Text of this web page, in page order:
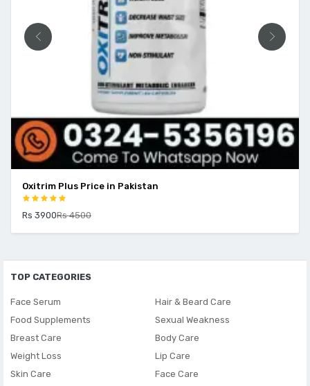
Oxitrim Plus Price in Pakistan
Rs 3900Rs 4500
TOP CATEGORIES
Face Serum
Food Supplements
Breast Care
Weight Loss
Skin Care
Hair & Beard Care
Sexual Weakness
Body Care
Lip Care
Face Care